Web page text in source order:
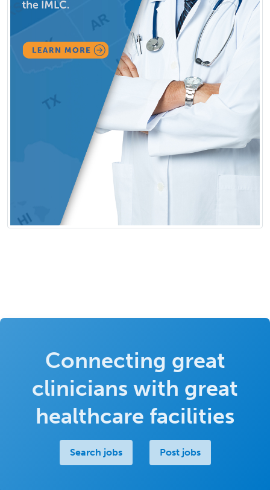
Connecting great
clinicians with great
healthcare facilities
Search jobs Post jobs